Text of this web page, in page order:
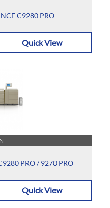
C9280 PRO
Quick View
PRO / 9270 PRO
Quick View